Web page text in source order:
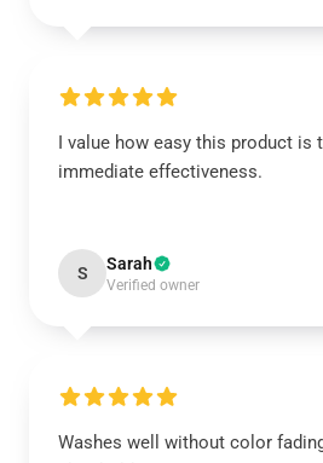
I value how easy this product is
immediate effectiveness.
S Sarah
Verified owner
Washes well without color